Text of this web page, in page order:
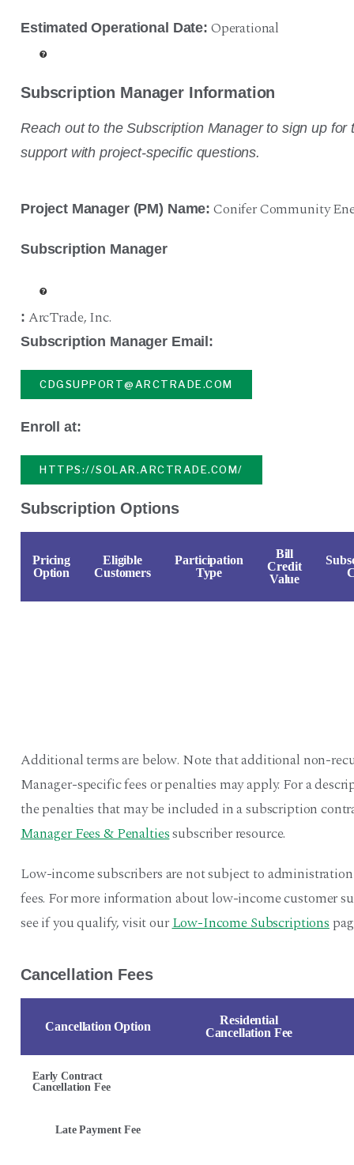
Estimated Operational Date: Operational
Subscription Manager Information
Reach out to the Subscription Manager to sign up for
support with project-specific questions.
Project Manager (PM) Name: Conifer Community
Subscription Manager
: ArcTrade,Inc.
Subscription Manager Email:
CDGSUPPORT@ARCTRADE.COM
Enroll at:
HTTPS://SOLAR.ARCTRADE.COM/
Subscription Options
Pricing
Option
Eligible
Customers
Participation
Type
Bill
Credit
Value
Additional terms are below. Note that additional non-
Manager-specific fees or penalties may apply. For a
the penalties that may be included in a subscription
Manager Fees & Penaltiessubscriber resource.
Low-income subscribers are not subject to
fees. For more information about low-income customer
see if you qualify, visit ourLow-Income Subscriptions
Cancellation Fees
Cancellation Option
Residential
Cancellation Fee
Early Contract
Cancellation Fee
Late Payment Fee